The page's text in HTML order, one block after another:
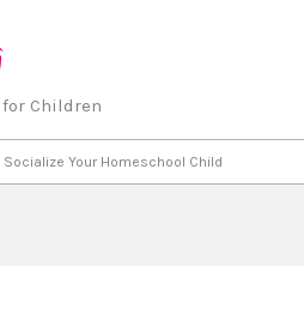
Children
Your Homeschool Child